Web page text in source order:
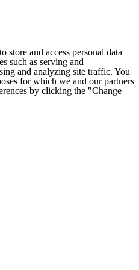
store and access personal data
such as serving and
and analyzing site traffic. You
for which we and our partners
by clicking the "Change